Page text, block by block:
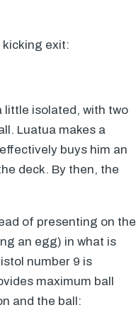
kicking exit:
little isolated, with two
Luatua makes a
buys him an
deck. By then, the
of presenting on the
an egg) in what is
number 9 is
maximum ball
and the ball: